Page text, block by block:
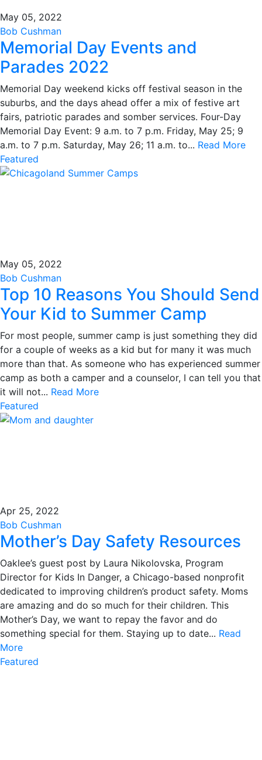
May 05, 2022
Bob Cushman
Memorial Day Events and
Parades 2022
Memorial Day weekend kicks off festival season in the
suburbs, and the days ahead offer a mix of festive art
fairs, patriotic parades and somber services. Four-Day
Memorial Day Event: 9 a.m. to 7 p.m. Friday, May 25; 9
a.m. to 7 p.m. Saturday, May 26; 11 a.m. to... Read More
Featured
May 05, 2022
Bob Cushman
Top 10 Reasons You Should Send
Your Kid to Summer Camp
For most people, summer camp is just something they did
for a couple of weeks as a kid but for many it was much
more than that. As someone who has experienced summer
camp as both a camper and a counselor, I can tell you that
it will not... Read More
Featured
Apr 25, 2022
Bob Cushman
Mother’s Day Safety Resources
Oaklee’s guest post by Laura Nikolovska, Program
Director for Kids In Danger, a Chicago-based nonprofit
dedicated to improving children’s product safety. Moms
are amazing and do so much for their children. This
Mother’s Day, we want to repay the favor and do
something special for them. Staying up to date... Read
More
Featured